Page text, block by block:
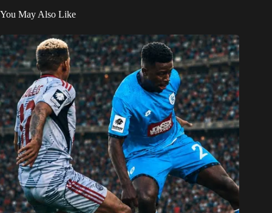
You May Also Like